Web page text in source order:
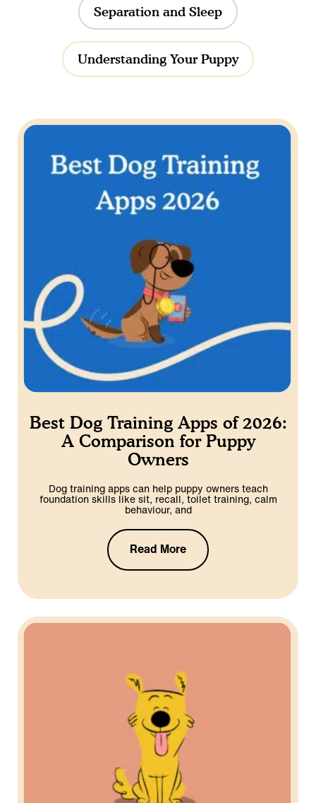
Separation and Sleep
Understanding Your Puppy
Best Dog Training Apps of 2026:
A Comparison for Puppy
Owners
Dog training apps can help puppy owners teach
foundation skills like sit, recall, toilet training, calm
behaviour, and
Read More